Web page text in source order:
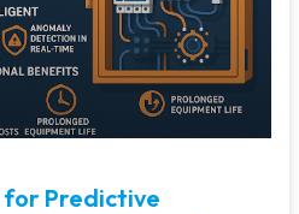
for Predictive